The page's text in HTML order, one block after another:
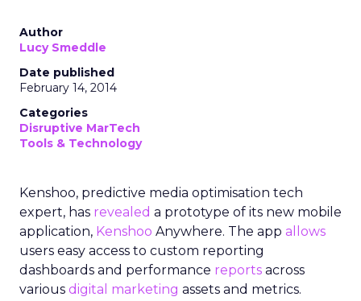
Author
Lucy Smeddle
Date published
February 14, 2014
Categories
Disruptive MarTech
Tools & Technology
Kenshoo, predictive media optimisation tech
expert, has revealed a prototype of its new mobile
application, Kenshoo Anywhere. The app allows
users easy access to custom reporting
dashboards and performance reports across
various digital marketing assets and metrics.